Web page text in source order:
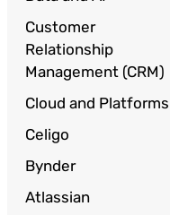
Customer
Relationship
Management (CRM)
Cloud and Platforms
Celigo
Bynder
Atlassian